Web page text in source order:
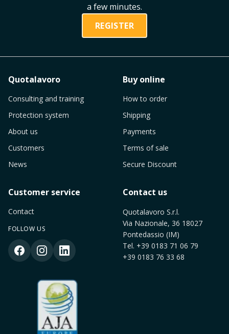
a few minutes.
REGISTER
Quotalavoro
Consulting and training
Protection system
About us
Customers
News
Buy online
How to order
Shipping
Payments
Terms of sale
Secure Discount
Customer service
Contact
FOLLOW US
Contact us
Quotalavoro S.r.l.
Via Nazionale, 36 18027
Pontedassio (IM)
Tel. +39 0183 71 06 79
+39 0183 76 33 68